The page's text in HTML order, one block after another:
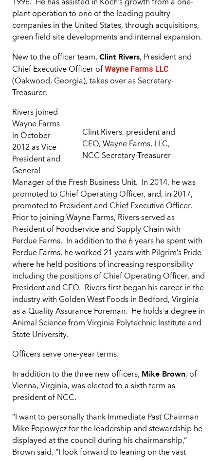
1996. He has assisted in Koch’s growth from a one-
plant operation to one of the leading poultry
companies in the United States, through acquisitions,
green field site developments and internal expansion.
New to the officer team, Clint Rivers, President and
Chief Executive Officer of Wayne Farms LLC
(Oakwood, Georgia), takes over as Secretary-
Treasurer.
Clint Rivers, president and
CEO, Wayne Farms, LLC,
NCC Secretary-Treasurer
Rivers joined
Wayne Farms
in October
2012 as Vice
President and
General
Manager of the Fresh Business Unit. In 2014, he was
promoted to Chief Operating Officer, and, in 2017,
promoted to President and Chief Executive Officer.
Prior to joining Wayne Farms, Rivers served as
President of Foodservice and Supply Chain with
Perdue Farms. In addition to the 6 years he spent with
Perdue Farms, he worked 21 years with Pilgrim’s Pride
where he held positions of increasing responsibility
including the positions of Chief Operating Officer, and
President and CEO. Rivers first began his career in the
industry with Golden West Foods in Bedford, Virginia
as a Quality Assurance Foreman. He holds a degree in
Animal Science from Virginia Polytechnic Institute and
State University.
Officers serve one-year terms.
In addition to the three new officers, Mike Brown, of
Vienna, Virginia, was elected to a sixth term as
president of NCC.
“I want to personally thank Immediate Past Chairman
Mike Popowycz for the leadership and stewardship he
displayed at the council during his chairmanship,”
Brown said. “I look forward to leaning on the vast